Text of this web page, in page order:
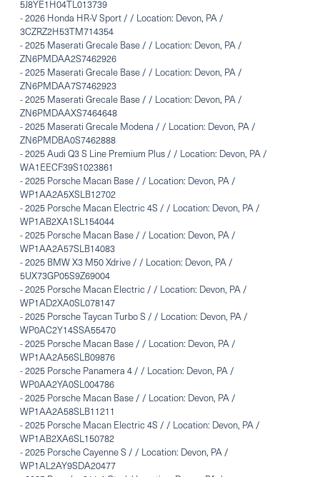
5J8YE1H04TL013739
-2026 Honda HR-V Sport / / Location: Devon, PA /
3CZRZ2H53TM714354
-2025 Maserati Grecale Base / / Location: Devon, PA /
ZN6PMDAA2S7462926
-2025 Maserati Grecale Base / / Location: Devon, PA /
ZN6PMDAA7S7462923
-2025 Maserati Grecale Base / / Location: Devon, PA /
ZN6PMDAAXS7464648
-2025 Maserati Grecale Modena / / Location: Devon, PA /
ZN6PMDBA0S7462888
-2025 Audi Q3 S Line Premium Plus / / Location: Devon, PA /
WA1EECF39S1023861
-2025 Porsche Macan Base / / Location: Devon, PA /
WP1AA2A5XSLB12702
-2025 Porsche Macan Electric 4S / / Location: Devon, PA /
WP1AB2XA1SL154044
-2025 Porsche Macan Base / / Location: Devon, PA /
WP1AA2A57SLB14083
-2025 BMW X3 M50 Xdrive / / Location: Devon, PA /
5UX73GP05S9Z69004
-2025 Porsche Macan Electric / / Location: Devon, PA /
WP1AD2XA0SL078147
-2025 Porsche Taycan Turbo S / / Location: Devon, PA /
WP0AC2Y14SSA55470
-2025 Porsche Macan Base / / Location: Devon, PA /
WP1AA2A56SLB09876
-2025 Porsche Panamera 4 / / Location: Devon, PA /
WP0AA2YA0SL004786
-2025 Porsche Macan Base / / Location: Devon, PA /
WP1AA2A58SLB11211
-2025 Porsche Macan Electric 4S / / Location: Devon, PA /
WP1AB2XA6SL150782
-2025 Porsche Cayenne S / / Location: Devon, PA /
WP1AL2AY9SDA20477